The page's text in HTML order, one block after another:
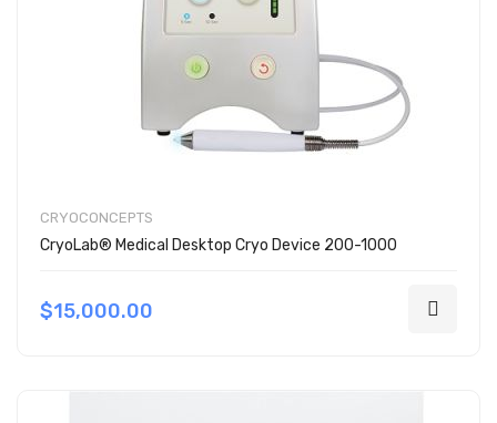
CRYOCONCEPTS
CryoLab® Medical Desktop Cryo Device 200-1000
$15,000.00